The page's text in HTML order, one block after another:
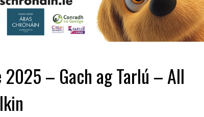
4
– Gach ag Tarlú – All